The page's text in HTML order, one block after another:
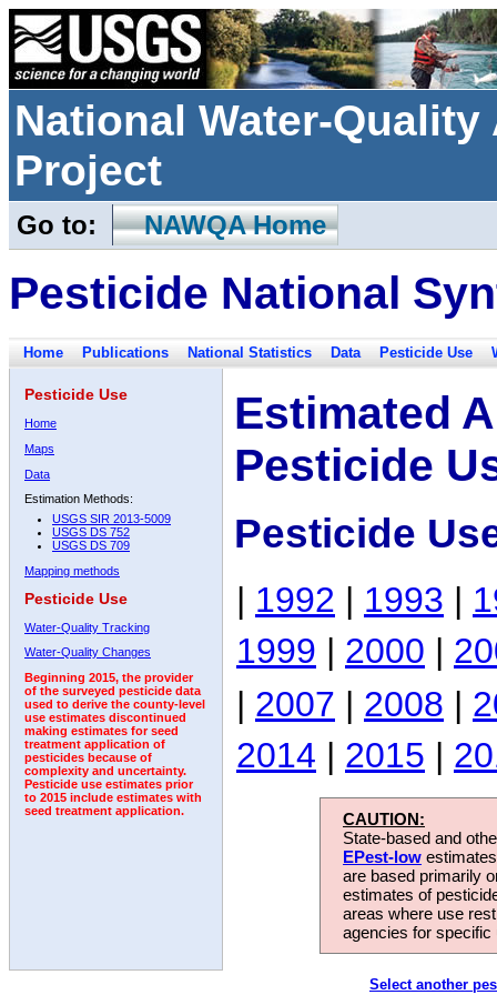
National Water-
Project
Go to: NAWQA Home
Pesticide National
Home Publications National Statistics Data Pesticide Use
Pesticide Use
Home
Maps
Data
Estimation Methods:
USGS SIR 2013-5009
USGS DS 752
USGS DS 709
Mapping methods
Pesticide Use
Water-Quality Tracking
Water-Quality Changes
Beginning 2015, the provider
of the surveyed pesticide data
used to derive the county-level
use estimates discontinued
making estimates for seed
treatment application of
pesticides because of
complexity and uncertainty.
Pesticide use estimates prior
to 2015 include estimates with
seed treatment application.
Estimated
Pesticide
Pesticide
| 1992 | 1993 |
1999 | 2000 |
| 2007 | 2008 |
2014 | 2015 |
CAUTION:
State-based and
EPest-low
are based primarily
estimates of
areas where use
agencies for
Select another